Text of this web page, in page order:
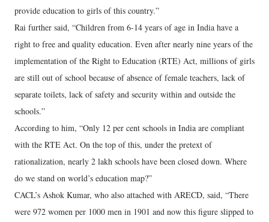
provide education to girls of this country.”
Rai further said, “Children from 6-14 years of age in India have a
right to free and quality education. Even after nearly nine years of the
implementation of the Right to Education (RTE) Act, millions of girls
are still out of school because of absence of female teachers, lack of
separate toilets, lack of safety and security within and outside the
schools.”
According to him, “Only 12 per cent schools in India are compliant
with the RTE Act. On the top of this, under the pretext of
rationalization, nearly 2 lakh schools have been closed down. Where
do we stand on world’s education map?”
CACL’s Ashok Kumar, who also attached with ARECD, said, “There
were 972 women per 1000 men in 1901 and now this figure slipped to